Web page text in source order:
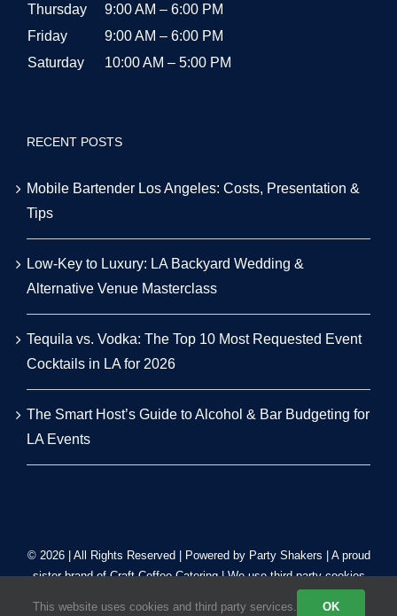
Thursday
9:00 AM – 6:00 PM
Friday
9:00 AM – 6:00 PM
Saturday
10:00 AM – 5:00 PM
RECENT POSTS
Mobile Bartender Los Angeles: Costs, Presentation &
Tips
Low-Key to Luxury: LA Backyard Wedding &
Alternative Venue Masterclass
Tequila vs. Vodka: The Top 10 Most Requested Event
Cocktails in LA for 2026
The Smart Host’s Guide to Alcohol & Bar Budgeting for
LA Events
© 2026 | All Rights Reserved | Powered by Party Shakers | A proud
sister brand ofCraft Coffee Catering| We use third-party cookies
This website uses cookies and third party services.
OK